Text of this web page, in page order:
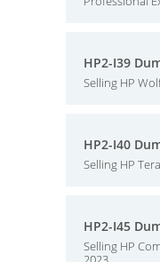
HP2-I39
Selling HP
HP2-I40
Selling HP
HP2-I45
Selling HP